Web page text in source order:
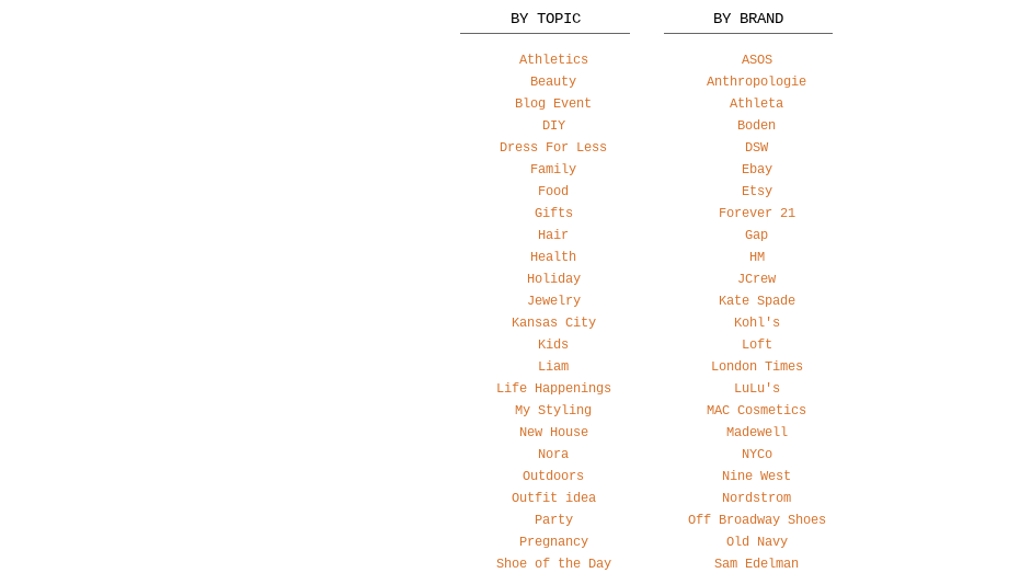
BY TOPIC
Athletics
Beauty
Blog Event
DIY
Dress For Less
Family
Food
Gifts
Hair
Health
Holiday
Jewelry
Kansas City
Kids
Liam
Life Happenings
My Styling
New House
Nora
Outdoors
Outfit idea
Party
Pregnancy
Shoe of the Day
BY BRAND
ASOS
Anthropologie
Athleta
Boden
DSW
Ebay
Etsy
Forever 21
Gap
HM
JCrew
Kate Spade
Kohl's
Loft
London Times
LuLu's
MAC Cosmetics
Madewell
NYCo
Nine West
Nordstrom
Off Broadway Shoes
Old Navy
Sam Edelman